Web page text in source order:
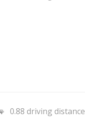
0.88 driving distance